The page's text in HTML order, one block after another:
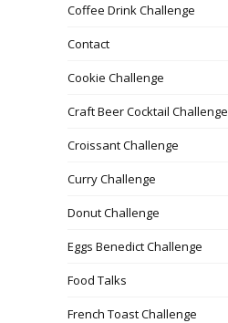
Coffee Drink Challenge
Contact
Cookie Challenge
Craft Beer Cocktail Challenge
Croissant Challenge
Curry Challenge
Donut Challenge
Eggs Benedict Challenge
Food Talks
French Toast Challenge